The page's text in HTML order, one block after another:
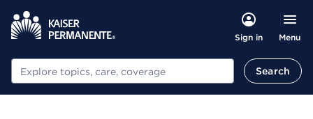
Sign in Menu
Search Search